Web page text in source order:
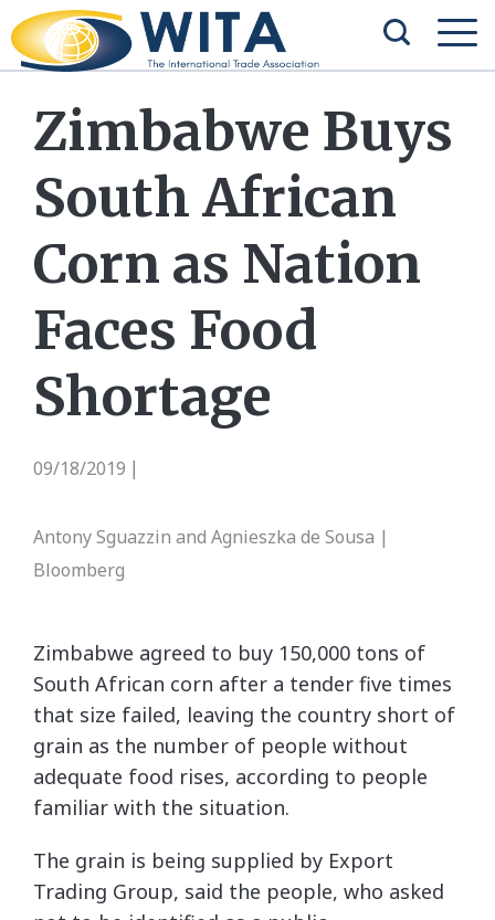
Zimbabwe Buys
South African
Corn as Nation
Faces Food
Shortage
09/18/2019
Antony Sguazzin and Agnieszka de Sousa |
Bloomberg
Zimbabwe agreed to buy 150,000 tons of
South African corn after a tender five times
that size failed, leaving the country short of
grain as the number of people without
adequate food rises, according to people
familiar with the situation.
The grain is being supplied by Export
Trading Group, said the people, who asked